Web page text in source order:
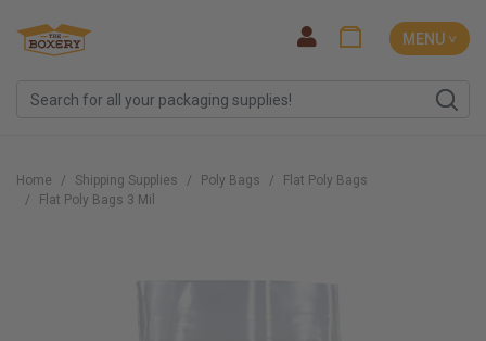
MENU ˅
Home Shipping Supplies Poly Bags
Flat Poly Bags
Flat Poly Bags 3 Mil